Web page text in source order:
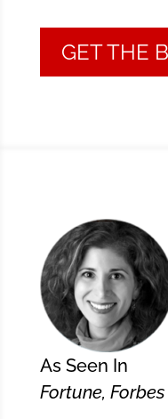
GET THE
As Seen In
Fortune,